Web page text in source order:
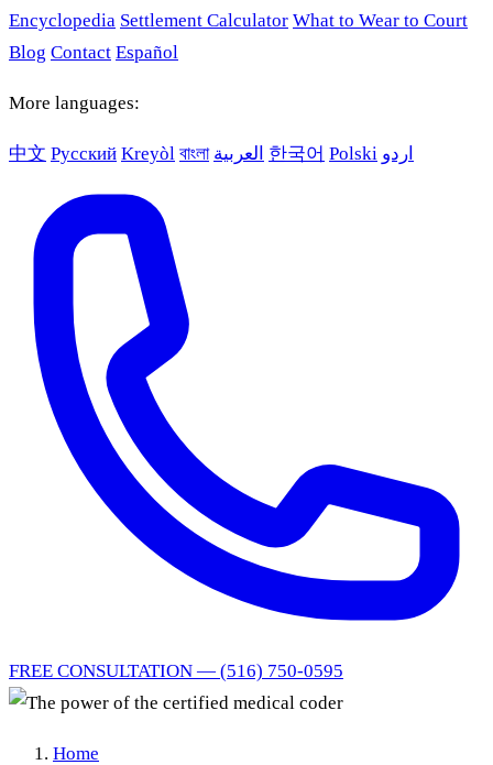
Encyclopedia Settlement Calculator What to Wear to Court
Blog Contact Español
More languages:
中文 Русский Kreyòl বাংলা العربية 한국어 Polski اردو
FREE CONSULTATION — (516) 750-0595
Home